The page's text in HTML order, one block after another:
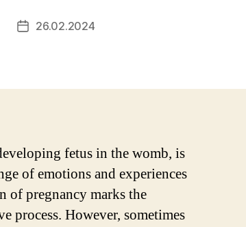
Post26.02.2024
fetus in the womb, is
of emotions and experiences
of pregnancy marks the
process. However, sometimes